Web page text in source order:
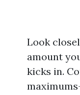
Look
amount
kicks in.